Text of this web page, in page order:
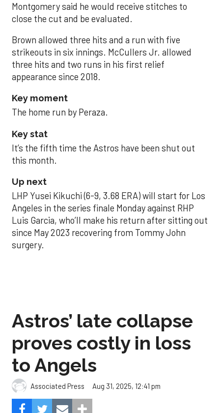
Montgomery said he would receive stitches to
close the cut and be evaluated.
Brown allowed three hits and a run with five
strikeouts in six innings. McCullers Jr. allowed
three hits and two runs in his first relief
appearance since 2018.
Key moment
The home run by Peraza.
Key stat
It’s the fifth time the Astros have been shut out
this month.
Up next
LHP Yusei Kikuchi (6-9, 3.68 ERA) will start for Los
Angeles in the series finale Monday against RHP
Luis Garcia, who’ll make his return after sitting out
since May 2023 recovering from Tommy John
surgery.
Astros’ late collapse
proves costly in loss
to Angels
Associated Press Aug 31, 2025, 12:41 pm